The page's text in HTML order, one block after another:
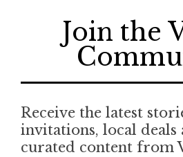
Join the
Receive the latest
invitations, local deals
curated content from